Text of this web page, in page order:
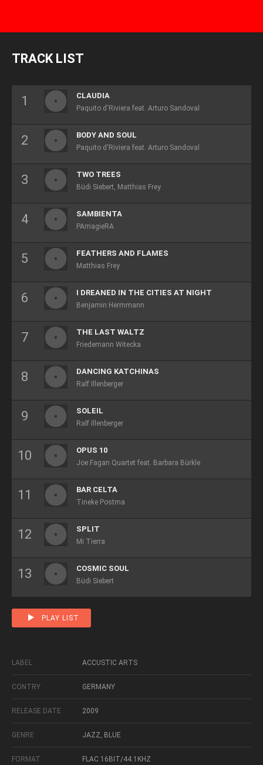
TRACK LIST
CLAUDIA
Paquito d'Riviera feat. Arturo Sandoval
BODY AND SOUL
Paquito d'Riviera feat. Arturo Sandoval
TWO TREES
Büdi Siebert, Matthias Frey
SAMBIENTA
PAmagieRA
FEATHERS AND FLAMES
Matthias Frey
I DREANED IN THE CITIES AT NIGHT
Benjamin Hermmann
THE LAST WALTZ
Friedemann Witecka
DANCING KATCHINAS
Ralf Illenberger
SOLEIL
Ralf Illenberger
OPUS 10
Joe Fagan Quartet feat. Barbara Bürkle
BAR CELTA
Tineke Postma
SPLIT
Mi Tierra
COSMIC SOUL
Büdi Siebert
PLAY LIST
LABEL ACCUSTIC ARTS
CONTRY GERMANY
RELEASE DATE 2009
GENRE JAZZ, BLUE
FORMAT FLAC 16BIT/44.1KHZ